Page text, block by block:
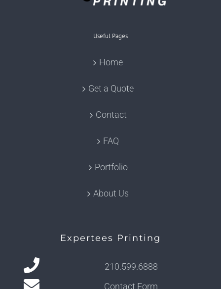
Useful Pages
Home
Get a Quote
Contact
FAQ
Portfolio
About Us
Expertees Printing
210.599.6888
Contact Form